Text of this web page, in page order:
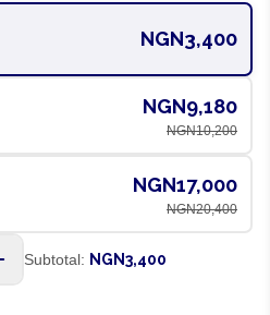
NGN3,400
NGN9,180
NGN10,200
NGN17,000
NGN20,400
Subtotal: NGN3,400